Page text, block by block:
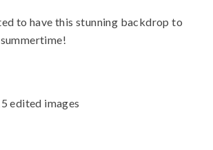
to have this stunning backdrop to
edited images